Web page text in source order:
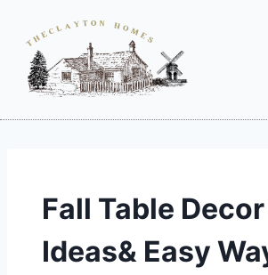
content
Fall Table Decor
Ideas& Easy